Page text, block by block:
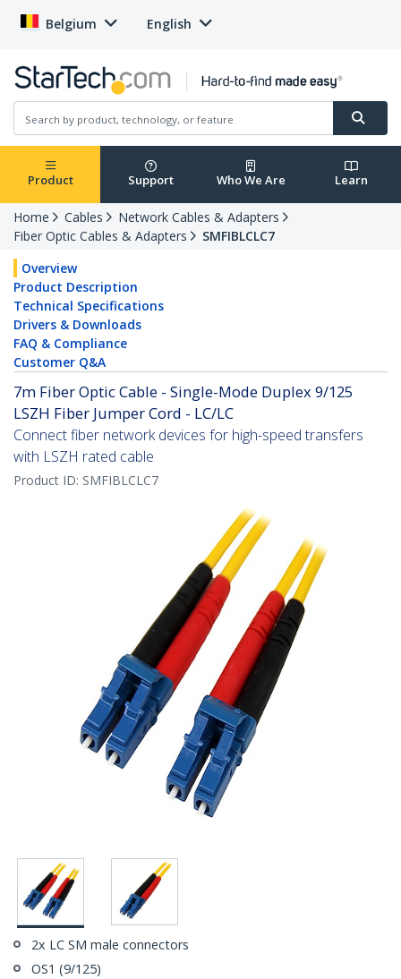
Belgium English
Product Support Who We Are Learn
Home Cables
Network Cables & Adapters
Fiber Optic Cables & Adapters
SMFIBLCLC7
Overview
Product Description
Technical Specifications
Drivers & Downloads
FAQ & Compliance
Customer Q&A
7m Fiber Optic Cable - Single-Mode Duplex 9/125
LSZH Fiber Jumper Cord - LC/LC
Connect fiber network devices for high-speed transfers
with LSZH rated cable
Product ID: SMFIBLCLC7
2x LC SM male connectors
OS1 (9/125)